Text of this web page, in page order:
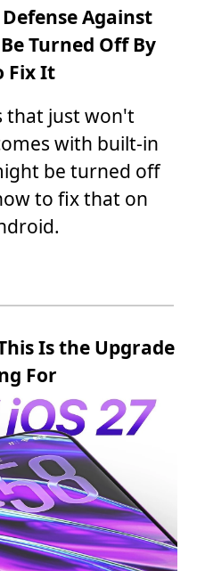
Against
Turned Off By
Fix It
that just won't
with built-in
be turned off
to fix that on
Is the Upgrade
For